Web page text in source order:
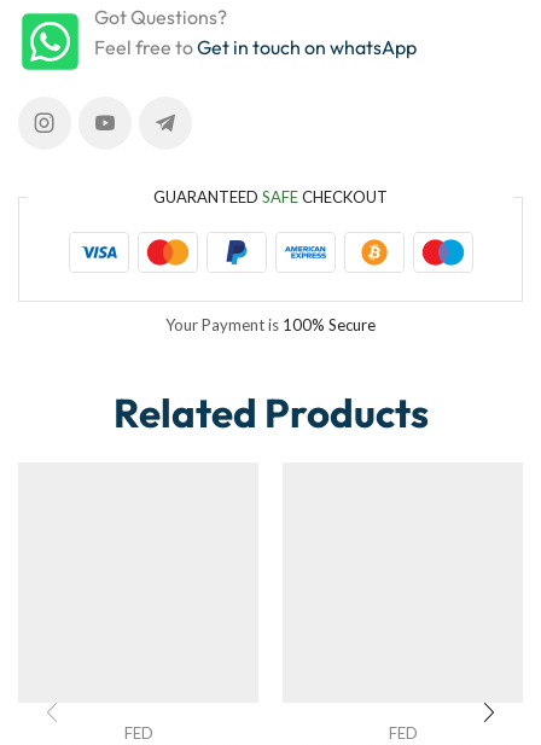
Got Questions?
Feel free toGet in touch on whatsApp
GUARANTEED SAFECHECKOUT
Your Payment is 100% Secure
Related Products
FED FED